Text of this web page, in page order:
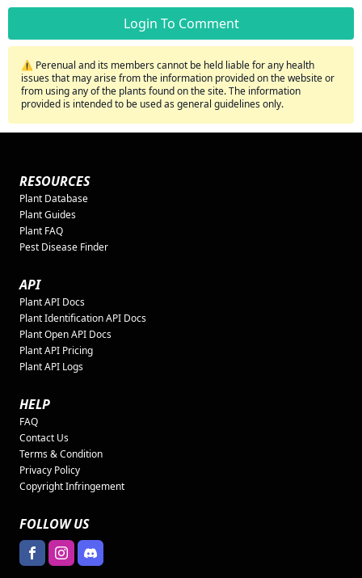
Login To Comment
⚠️ Perenual and its members cannot be held liable for any health
issues that may arise from the information provided on the website or
from using any of the plants found on the site. The information
provided is intended to be used as general guidelines only.
RESOURCES
Plant Database
Plant Guides
Plant FAQ
Pest Disease Finder
API
Plant API Docs
Plant Identification API Docs
Plant Open API Docs
Plant API Pricing
Plant API Logs
HELP
FAQ
Contact Us
Terms & Condition
Privacy Policy
Copyright Infringement
FOLLOW US